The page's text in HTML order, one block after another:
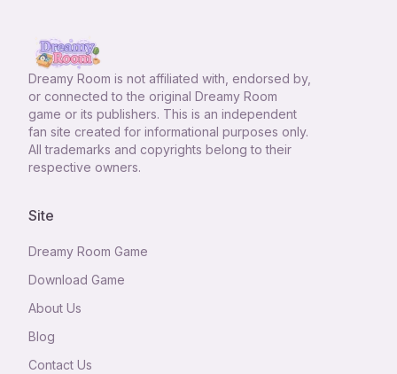
Dreamy Room is not affiliated with, endorsed by,
or connected to the original Dreamy Room
game or its publishers. This is an independent
fan site created for informational purposes only.
All trademarks and copyrights belong to their
respective owners.
Site
Dreamy Room Game
Download Game
About Us
Blog
Contact Us